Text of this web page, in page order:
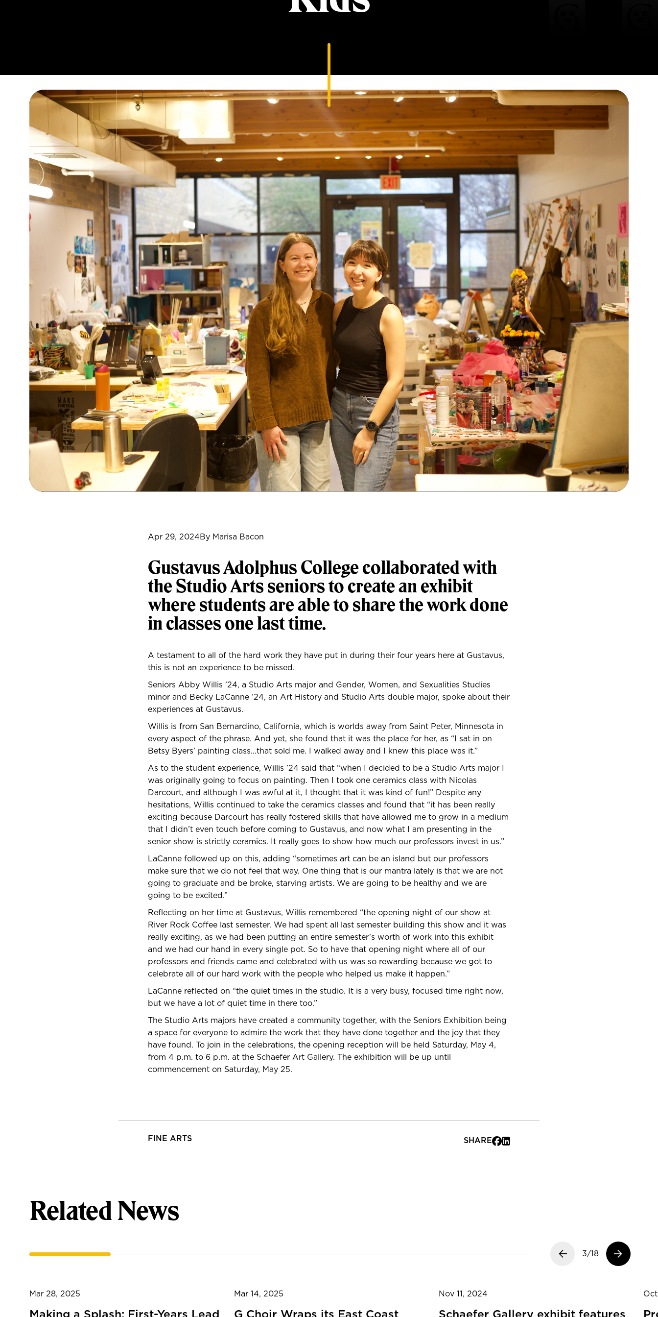
Apr 29, 2024By Marisa Bacon
Gustavus Adolphus College collaborated with
the Studio Arts seniors to create an exhibit
where students are able to share the work done
in classes one last time.
A testament to all of the hard work they have put in during their four years here at Gustavus,
this is not an experience to be missed.
Seniors Abby Willis ’24, a Studio Arts major and Gender, Women, and Sexualities Studies
minor and Becky LaCanne ’24, an Art History and Studio Arts double major, spoke about their
experiences at Gustavus.
Willis is from San Bernardino, California, which is worlds away from Saint Peter, Minnesota in
every aspect of the phrase. And yet, she found that it was the place for her, as “I sat in on
Betsy Byers’ painting class…that sold me. I walked away and I knew this place was it.”
As to the student experience, Willis ’24 said that “when I decided to be a Studio Arts major I
was originally going to focus on painting. Then I took one ceramics class with Nicolas
Darcourt, and although I was awful at it, I thought that it was kind of fun!” Despite any
hesitations, Willis continued to take the ceramics classes and found that “it has been really
exciting because Darcourt has really fostered skills that have allowed me to grow in a medium
that I didn’t even touch before coming to Gustavus, and now what I am presenting in the
senior show is strictly ceramics. It really goes to show how much our professors invest in us.”
LaCanne followed up on this, adding “sometimes art can be an island but our professors
make sure that we do not feel that way. One thing that is our mantra lately is that we are not
going to graduate and be broke, starving artists. We are going to be healthy and we are
going to be excited.”
Reflecting on her time at Gustavus, Willis remembered “the opening night of our show at
River Rock Coffee last semester. We had spent all last semester building this show and it was
really exciting, as we had been putting an entire semester’s worth of work into this exhibit
and we had our hand in every single pot. So to have that opening night where all of our
professors and friends came and celebrated with us was so rewarding because we got to
celebrate all of our hard work with the people who helped us make it happen.”
LaCanne reflected on “the quiet times in the studio. It is a very busy, focused time right now,
but we have a lot of quiet time in there too.”
The Studio Arts majors have created a community together, with the Seniors Exhibition being
a space for everyone to admire the work that they have done together and the joy that they
have found. To join in the celebrations, the opening reception will be held Saturday, May 4,
from 4 p.m. to 6 p.m. at the Schaefer Art Gallery. The exhibition will be up until
commencement on Saturday, May 25.
FINE ARTS SHARE
Related News
Previous slide
3/18
Next slide
Mar 28, 2025 Mar 14, 2025 Nov 11, 2024